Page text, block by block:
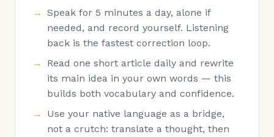
Speak for 5 minutes a day, alone if
needed, and record yourself. Listening
back is the fastest correction loop.
Read one short article daily and rewrite
its main idea in your own words — this
builds both vocabulary and confidence.
Use your native language as a bridge,
not a crutch: translate a thought, then